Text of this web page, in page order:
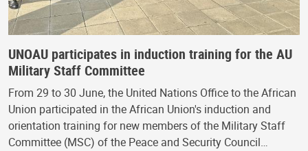
UNOAU participates in induction training for the AU
Military Staff Committee
From 29 to 30 June, the United Nations Office to the African
Union participated in the African Union's induction and
orientation training for new members of the Military Staff
Committee (MSC) of the Peace and Security Council…